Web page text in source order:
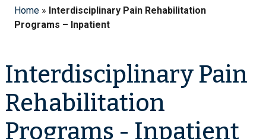
Home » Interdisciplinary Pain Rehabilitation
Programs – Inpatient
Interdisciplinary Pain
Rehabilitation
Programs - Inpatient